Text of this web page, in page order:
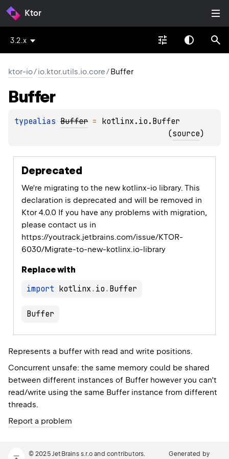
Ktor
3.2.x
ktor-io/io.ktor.utils.io.core/Buffer
Buffer
typealias Buffer = kotlinx.io.Buffer
(source)
Deprecated
We're migrating to the new kotlinx-io library. This
declaration is deprecated and will be removed in
Ktor 4.0.0 If you have any problems with migration,
please contact us in
https://youtrack.jetbrains.com/issue/KTOR-
6030/Migrate-to-new-kotlinx.io-library
Replace with
import kotlinx . io .
Buffer
Represents a buffer with read and write positions.
Concurrent unsafe: the same memory could be shared
between different instances of Buffer however you can't
read/write using the same Buffer instance from different
threads.
Report a problem
© 2025 JetBrains s.r.o and contributors.
Generated by